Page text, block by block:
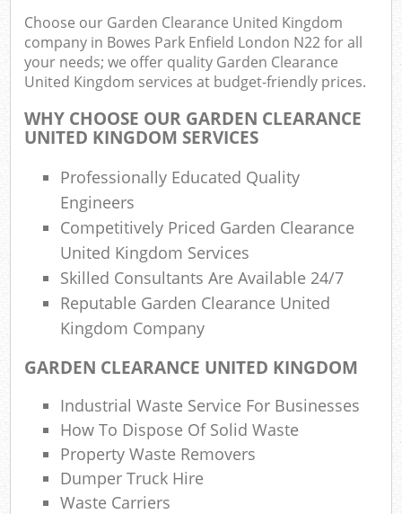
Choose our Garden Clearance United Kingdom
company in Bowes Park Enfield London N22 for all
your needs; we offer quality Garden Clearance
United Kingdom services at budget-friendly prices.
WHY CHOOSE OUR GARDEN CLEARANCE
UNITED KINGDOM SERVICES
Professionally Educated Quality
Engineers
Competitively Priced Garden Clearance
United Kingdom Services
Skilled Consultants Are Available 24/7
Reputable Garden Clearance United
Kingdom Company
GARDEN CLEARANCE UNITED KINGDOM
Industrial Waste Service For Businesses
How To Dispose Of Solid Waste
Property Waste Removers
Dumper Truck Hire
Waste Carriers